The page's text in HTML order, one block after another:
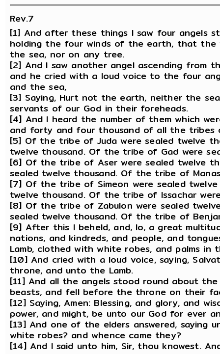
Rev.7
[1] And after these things I saw four angels
holding the four winds of the earth, that
the sea, nor on any tree.
[2] And I saw another angel ascending from
and he cried with a loud voice to the four
and the sea,
[3] Saying, Hurt not the earth, neither the
servants of our God in their foreheads.
[4] And I heard the number of them which
and forty and four thousand of all the tribes
[5] Of the tribe of Juda were sealed twelve
twelve thousand. Of the tribe of Gad were
[6] Of the tribe of Aser were sealed twelve
sealed twelve thousand. Of the tribe of
[7] Of the tribe of Simeon were sealed
twelve thousand. Of the tribe of Issachar
[8] Of the tribe of Zabulon were sealed
sealed twelve thousand. Of the tribe of
[9] After this I beheld, and, lo, a great
nations, and kindreds, and people, and
Lamb, clothed with white robes, and palms in
[10] And cried with a loud voice, saying,
throne, and unto the Lamb.
[11] And all the angels stood round about
beasts, and fell before the throne on their
[12] Saying, Amen: Blessing, and glory, and
power, and might, be unto our God for ever
[13] And one of the elders answered, saying
white robes? and whence came they?
[14] And I said unto him, Sir, thou knowest.